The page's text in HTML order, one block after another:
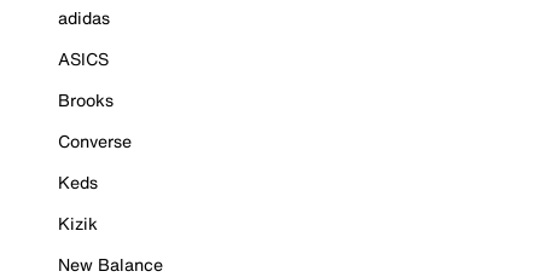
adidas
ASICS
Brooks
Converse
Keds
Kizik
New Balance